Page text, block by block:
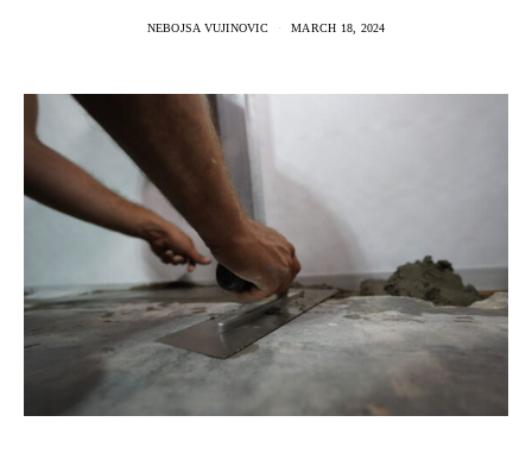
NEBOJSA VUJINOVIC MARCH 18, 2024